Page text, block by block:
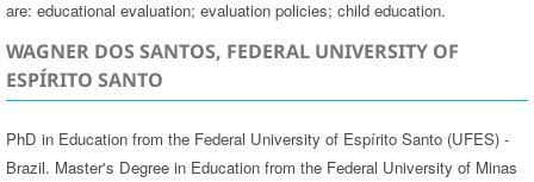
are: educational evaluation; evaluation policies; child education.
WAGNER DOS SANTOS, FEDERAL UNIVERSITY OF
ESPÍRITO SANTO
PhD in Education from the Federal University of Espírito Santo (UFES) -
Brazil. Master's Degree in Education from the Federal University of Minas